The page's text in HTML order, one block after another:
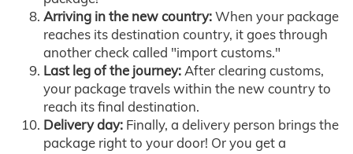
Arriving in the new country:When your package
reaches its destination country, it goes through
another check called "import customs."
Last leg of the journey:After clearing customs,
your package travels within the new country to
reach its final destination.
Delivery day: Finally, a delivery person brings the
package right to your door! Or you get a